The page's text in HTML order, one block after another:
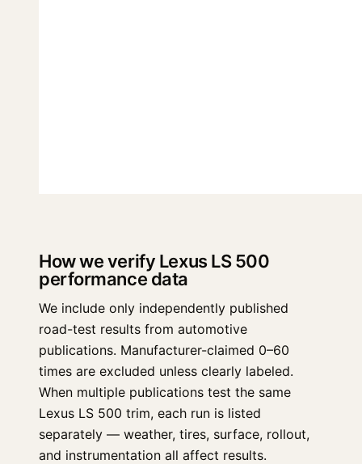
How we verify Lexus LS 500
performance data
We include only independently published
road-test results from automotive
publications. Manufacturer-claimed 0–60
times are excluded unless clearly labeled.
When multiple publications test the same
Lexus LS 500 trim, each run is listed
separately — weather, tires, surface, rollout,
and instrumentation all affect results.